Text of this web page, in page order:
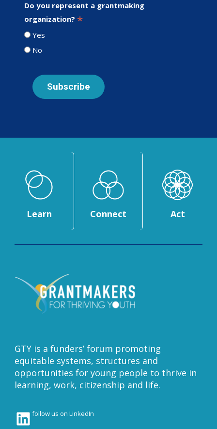
Do you represent a grantmaking
organization? *
Yes
No
Learn Connect Act
GTY is a funders’ forum promoting
equitable systems, structures and
opportunities for young people to thrive in
learning, work, citizenship and life.
LinkedIn
follow us on LinkedIn